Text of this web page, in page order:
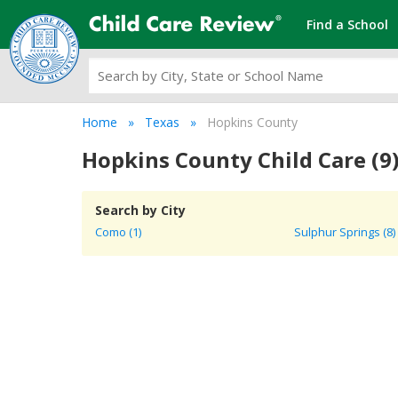
Find a School
Home Texas Hopkins County
Hopkins County Child Care (9)
Search by City
Como (1) Sulphur Springs (8)